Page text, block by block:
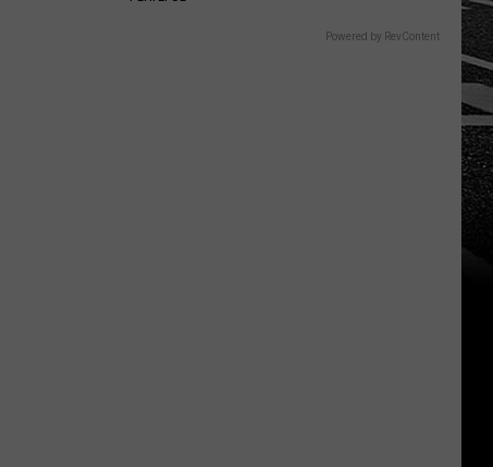
Powered by RevContent